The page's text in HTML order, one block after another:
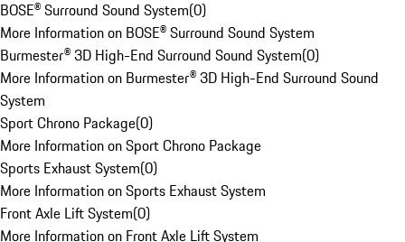
BOSE® Surround Sound System(0)
More Information on BOSE® Surround Sound System
Burmester® 3D High-End Surround Sound System(0)
More Information on Burmester® 3D High-End Surround Sound
System
Sport Chrono Package(0)
More Information on Sport Chrono Package
Sports Exhaust System(0)
More Information on Sports Exhaust System
Front Axle Lift System(0)
More Information on Front Axle Lift System